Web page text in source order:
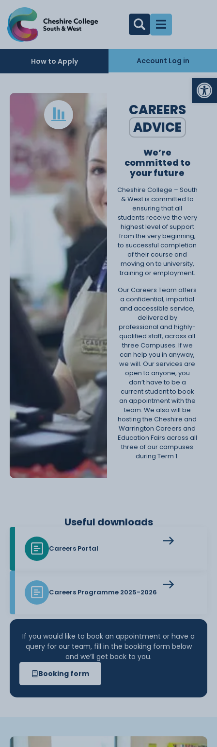
How to Apply Account Log in
CAREERS
ADVICE
We’re
committed to
your future
Cheshire College – South
& West is committed to
ensuring that all
students receive the very
highest level of support
from the very beginning,
to successful completion
of their course and
moving on to university,
training or employment.
Our Careers Team offers
a confidential, impartial
and accessible service,
delivered by
professional and highly-
qualified staff, across all
three Campuses. If we
can help you in anyway,
we will. Our services are
open to anyone, you
don’t have to be a
current student to book
an appointment with the
team. We also will be
hosting the Cheshire and
Warrington Careers and
Education Fairs across all
three of our campuses
during Term 1.
Useful downloads
Careers Portal
Careers Programme 2025-2026
If you would like to book an appointment or have a
query for our team, fill in the booking form below
and we’ll get back to you.
Booking form